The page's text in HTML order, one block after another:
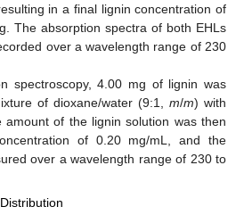
in a final lignin concentration of
The absorption spectra of both EHLs
over a wavelength range of 230
spectroscopy, 4.00 mg of lignin was
of dioxane/water (9:1, m/m) with
amount of the lignin solution was then
of 0.20 mg/mL, and the
over a wavelength range of 230 to